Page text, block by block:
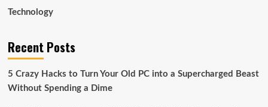
Technology
Recent Posts
5 Crazy Hacks to Turn Your Old PC into a Supercharged Beast
Without Spending a Dime